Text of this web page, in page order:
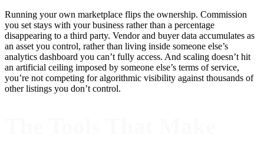
Running your own marketplace flips the ownership. Commission
you set stays with your business rather than a percentage
disappearing to a third party. Vendor and buyer data accumulates as
an asset you control, rather than living inside someone else’s
analytics dashboard you can’t fully access. And scaling doesn’t hit
an artificial ceiling imposed by someone else’s terms of service,
you’re not competing for algorithmic visibility against thousands of
other listings you don’t control.